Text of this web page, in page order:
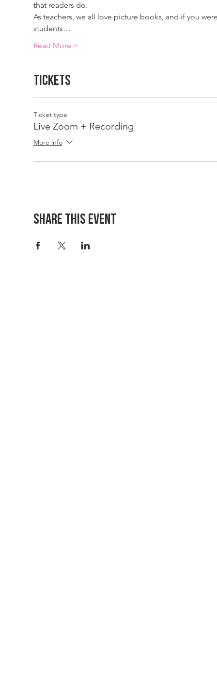
that readers do.
As teachers, we all love picture books, and if you
students…
Read More >
Tickets
Ticket type
Live Zoom + Recording
More info
Share This Event